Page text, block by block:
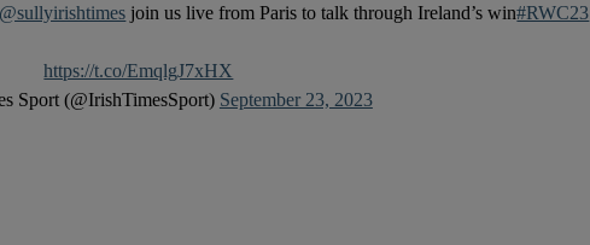
@sullyirishtimes join us live from Paris to talk through Ireland’s win#RWC23
https://t.co/EmqlgJ7xHX
Sport (@IrishTimesSport) September 23, 2023